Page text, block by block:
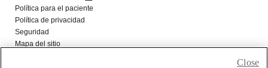
Close